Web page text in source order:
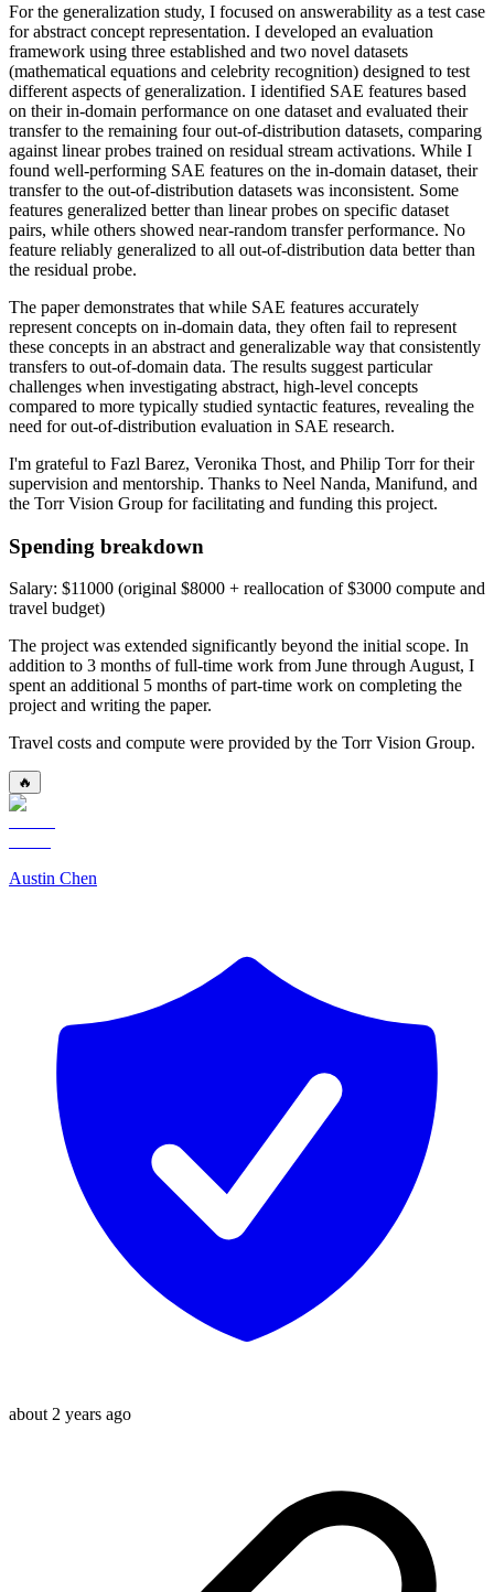
For the generalization study, I focused on answerability as a test case
for abstract concept representation. I developed an evaluation
framework using three established and two novel datasets
(mathematical equations and celebrity recognition) designed to test
different aspects of generalization. I identified SAE features based
on their in-domain performance on one dataset and evaluated their
transfer to the remaining four out-of-distribution datasets, comparing
against linear probes trained on residual stream activations. While I
found well-performing SAE features on the in-domain dataset, their
transfer to the out-of-distribution datasets was inconsistent. Some
features generalized better than linear probes on specific dataset
pairs, while others showed near-random transfer performance. No
feature reliably generalized to all out-of-distribution data better than
the residual probe.
The paper demonstrates that while SAE features accurately
represent concepts on in-domain data, they often fail to represent
these concepts in an abstract and generalizable way that consistently
transfers to out-of-domain data. The results suggest particular
challenges when investigating abstract, high-level concepts
compared to more typically studied syntactic features, revealing the
need for out-of-distribution evaluation in SAE research.
I'm grateful to Fazl Barez, Veronika Thost, and Philip Torr for their
supervision and mentorship. Thanks to Neel Nanda, Manifund, and
the Torr Vision Group for facilitating and funding this project.
Spending breakdown
Salary: $11000 (original $8000 + reallocation of $3000 compute and
travel budget)
The project was extended significantly beyond the initial scope. In
addition to 3 months of full-time work from June through August, I
spent an additional 5 months of part-time work on completing the
project and writing the paper.
Travel costs and compute were provided by the Torr Vision Group.
🔥
Austin Chen
about 2 years ago